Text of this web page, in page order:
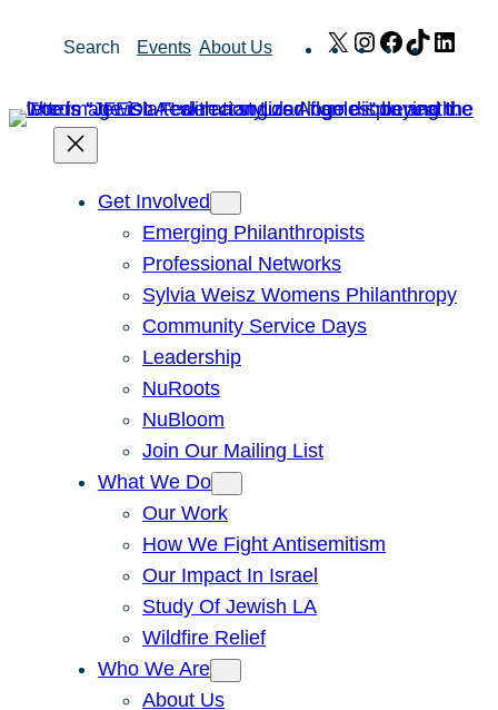
Search Events About Us X Instagram
Facebook
TikTok
Get Involved
Emerging Philanthropists
Professional Networks
Sylvia Weisz Womens Philanthropy
Community Service Days
Leadership
NuRoots
NuBloom
Join Our Mailing List
What We Do
Our Work
How We Fight Antisemitism
Our Impact In Israel
Study Of Jewish LA
Wildfire Relief
Who We Are
About Us